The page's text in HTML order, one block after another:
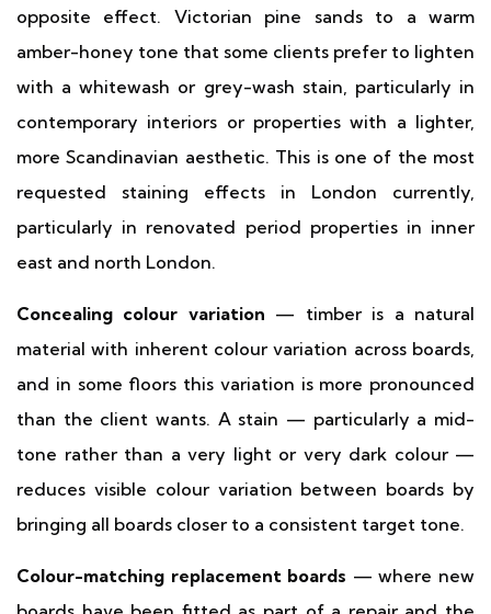
opposite effect. Victorian pine sands to a warm
amber-honey tone that some clients prefer to lighten
with a whitewash or grey-wash stain, particularly in
contemporary interiors or properties with a lighter,
more Scandinavian aesthetic. This is one of the most
requested staining effects in London currently,
particularly in renovated period properties in inner
east and north London.
Concealing colour variation — timber is a natural
material with inherent colour variation across boards,
and in some floors this variation is more pronounced
than the client wants. A stain — particularly a mid-
tone rather than a very light or very dark colour —
reduces visible colour variation between boards by
bringing all boards closer to a consistent target tone.
Colour-matching replacement boards — where new